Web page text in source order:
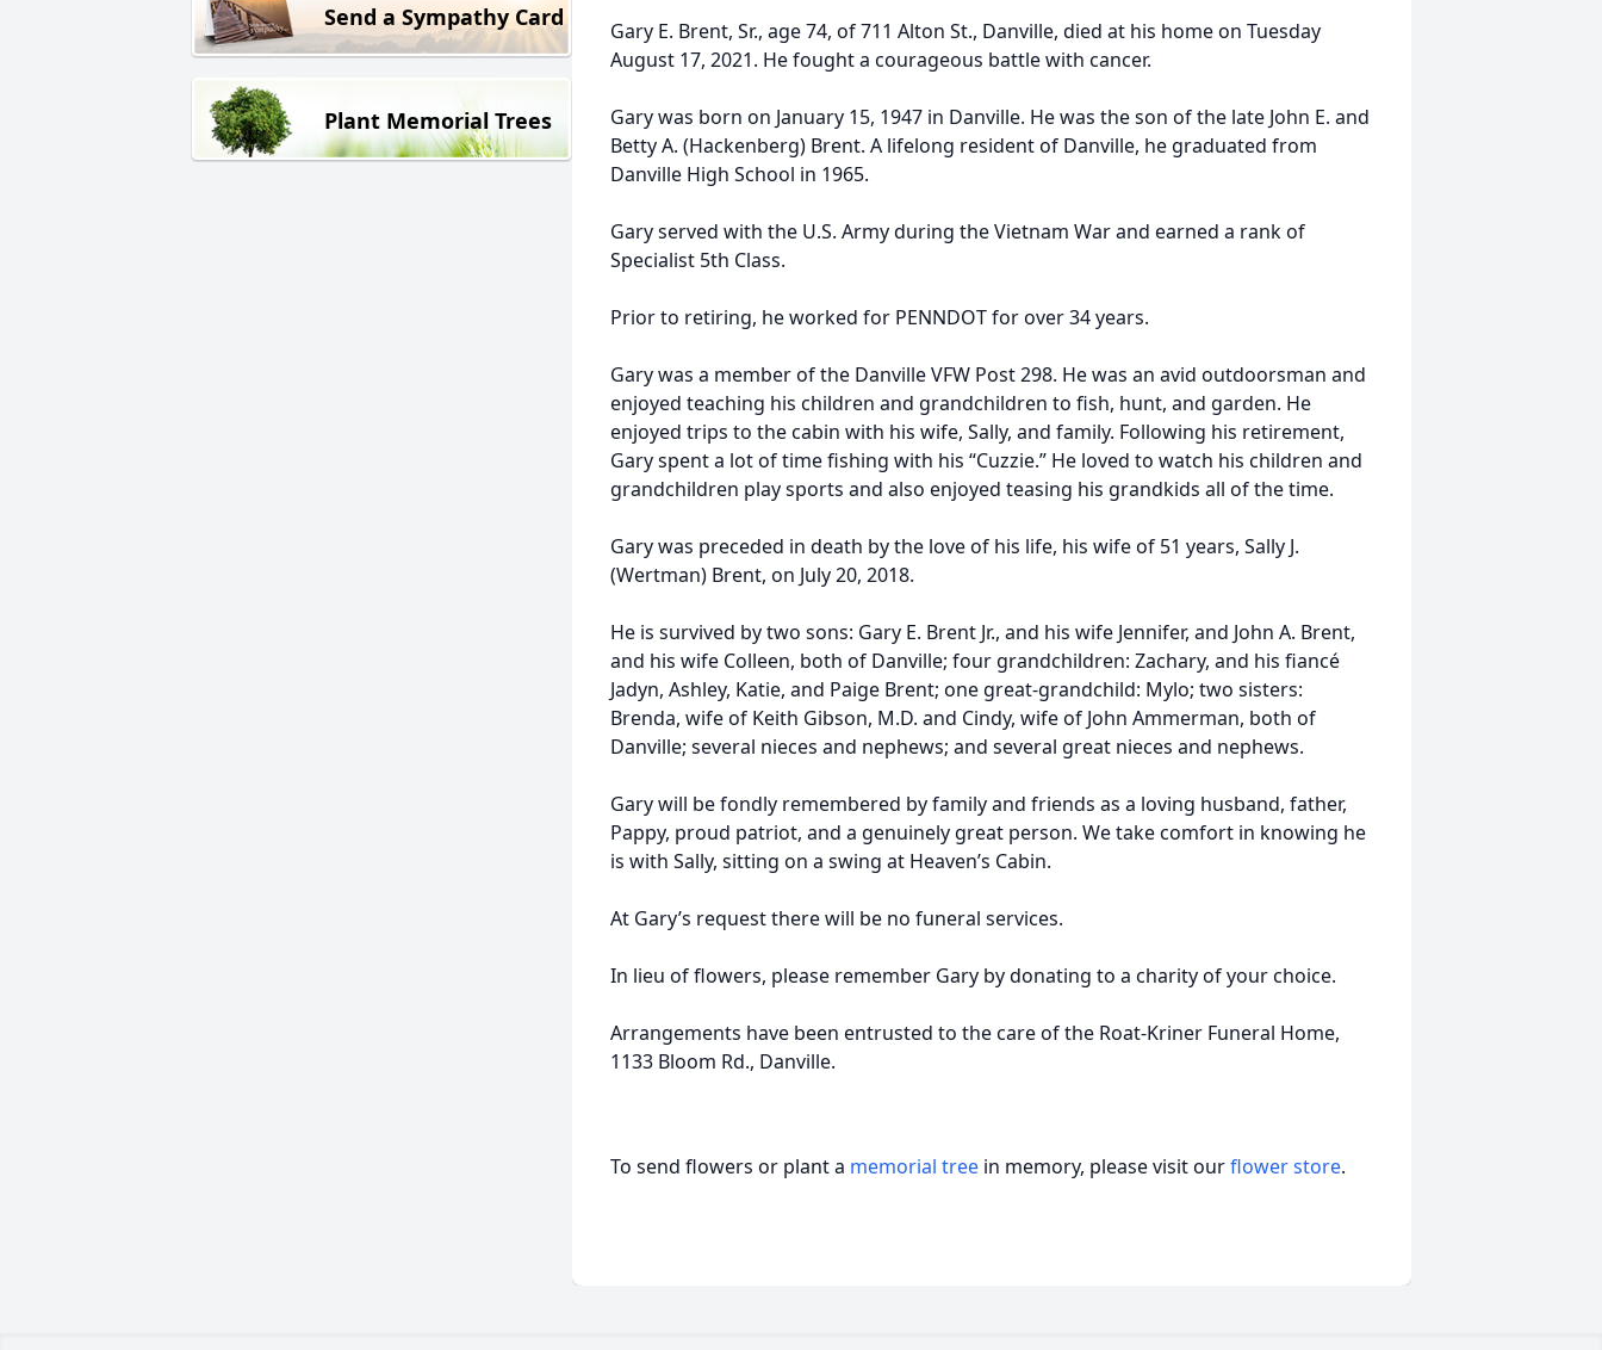
Send a Sympathy Card
Plant Memorial Trees
Gary E. Brent, Sr., age 74, of 711 Alton St., Danville, died at his home on Tuesday
August 17, 2021. He fought a courageous battle with cancer.
Gary was born on January 15, 1947 in Danville. He was the son of the late John E. and
Betty A. (Hackenberg) Brent. A lifelong resident of Danville, he graduated from
Danville High School in 1965.
Gary served with the U.S. Army during the Vietnam War and earned a rank of
Specialist 5th Class.
Prior to retiring, he worked for PENNDOT for over 34 years.
Gary was a member of the Danville VFW Post 298. He was an avid outdoorsman and
enjoyed teaching his children and grandchildren to fish, hunt, and garden. He
enjoyed trips to the cabin with his wife, Sally, and family. Following his retirement,
Gary spent a lot of time fishing with his “Cuzzie.” He loved to watch his children and
grandchildren play sports and also enjoyed teasing his grandkids all of the time.
Gary was preceded in death by the love of his life, his wife of 51 years, Sally J.
(Wertman) Brent, on July 20, 2018.
He is survived by two sons: Gary E. Brent Jr., and his wife Jennifer, and John A. Brent,
and his wife Colleen, both of Danville; four grandchildren: Zachary, and his fiancé
Jadyn, Ashley, Katie, and Paige Brent; one great-grandchild: Mylo; two sisters:
Brenda, wife of Keith Gibson, M.D. and Cindy, wife of John Ammerman, both of
Danville; several nieces and nephews; and several great nieces and nephews.
Gary will be fondly remembered by family and friends as a loving husband, father,
Pappy, proud patriot, and a genuinely great person. We take comfort in knowing he
is with Sally, sitting on a swing at Heaven’s Cabin.
At Gary’s request there will be no funeral services.
In lieu of flowers, please remember Gary by donating to a charity of your choice.
Arrangements have been entrusted to the care of the Roat-Kriner Funeral Home,
1133 Bloom Rd., Danville.
To send flowers or plant a memorial tree in memory, please visit ourflower store.